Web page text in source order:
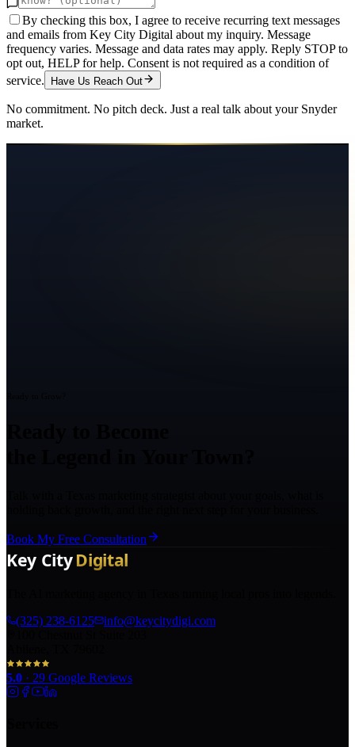
By checking this box, I agree to receive recurring text messages
and emails from Key City Digital about my inquiry. Message
frequency varies. Message and data rates may apply. Reply STOP to
opt out, HELP for help. Consent is not required as a condition of
service.
Have Us Reach Out
No commitment. No pitch deck. Just a real talk about your Snyder
market.
Book My Free Consultation
(325) 238-6125
info@keycitydigi.com
5.0 · 29 Google Reviews